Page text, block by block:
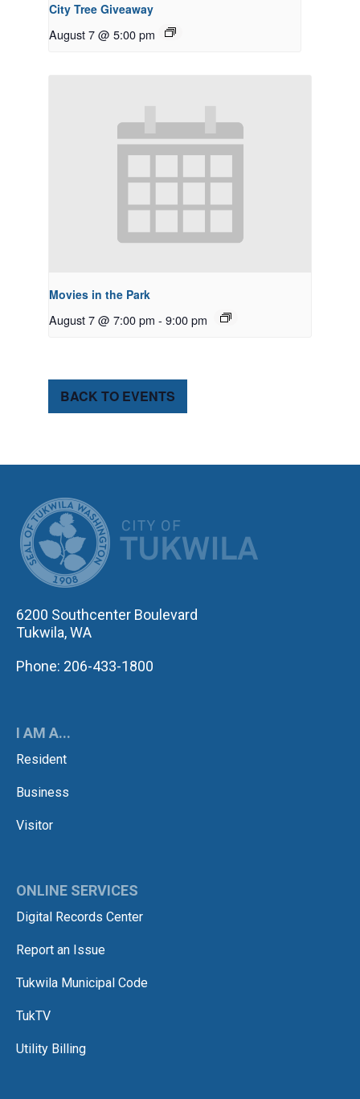
City Tree Giveaway
August 7 @ 5:00 pm
Movies in the Park
August 7 @ 7:00 pm - 9:00 pm
BACK TO EVENTS
6200 Southcenter Boulevard
Tukwila, WA
Phone: 206-433-1800
I AM A...
Resident
Business
Visitor
ONLINE SERVICES
Digital Records Center
Report an Issue
Tukwila Municipal Code
TukTV
Utility Billing